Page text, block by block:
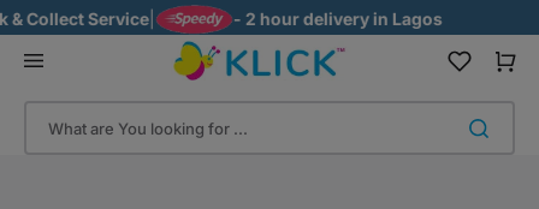
to
content
Collect Service| - 2 hour delivery in Lagos
What are You looking for ...
Cart